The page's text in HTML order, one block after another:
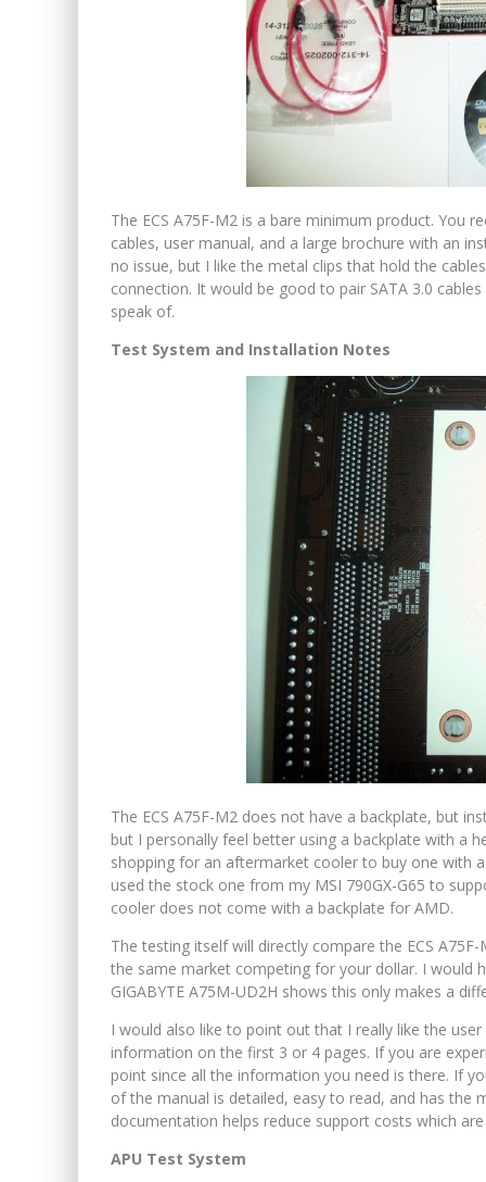
The ECS A75F-M2 is a bare minimum product. You
cables, user manual, and a large brochure with an
no issue, but I like the metal clips that hold the
connection. It would be good to pair SATA 3.0
speak of.
Test System and Installation Notes
The ECS A75F-M2 does not have a backplate, but
but I personally feel better using a backplate with a
shopping for an aftermarket cooler to buy one with
used the stock one from my MSI 790GX-G65 to
cooler does not come with a backplate for AMD.
The testing itself will directly compare the ECS
the same market competing for your dollar. I would
GIGABYTE A75M-UD2H shows this only makes a
I would also like to point out that I really like the
information on the first 3 or 4 pages. If you are
point since all the information you need is there. If
of the manual is detailed, easy to read, and has
documentation helps reduce support costs which
APU Test System